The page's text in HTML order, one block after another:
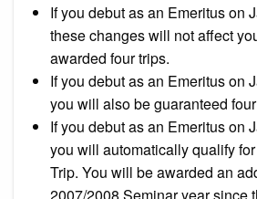
If you debut as an Emeritus on
these changes will not affect
awarded four trips.
If you debut as an Emeritus on
you will also be guaranteed
If you debut as an Emeritus on
you will automatically qualify for
Trip. You will be awarded an
2007/2008 Seminar year since